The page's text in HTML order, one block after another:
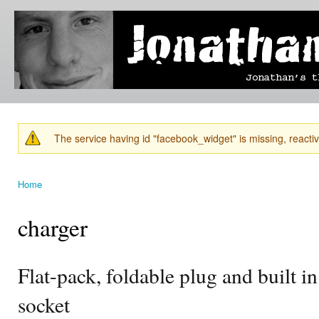
Jonathan's
Blog
Jonathan's
thoughts
learning,
technology
and
else that
catches
his eye. Warning message
The service having id "facebook_widget" is missing,
Home
charger
Flat-pack, foldable plug and built
socket